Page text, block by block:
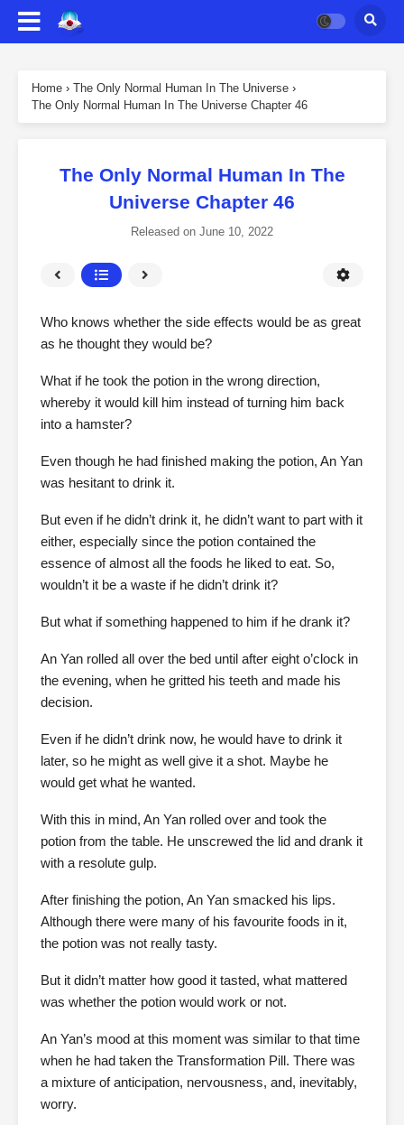
Home › The Only Normal Human In The Universe ›
The Only Normal Human In The Universe Chapter 46
The Only Normal Human In The
Universe Chapter 46
Released on June 10, 2022
Who knows whether the side effects would be as great
as he thought they would be?
What if he took the potion in the wrong direction,
whereby it would kill him instead of turning him back
into a hamster?
Even though he had finished making the potion, An Yan
was hesitant to drink it.
But even if he didn’t drink it, he didn’t want to part with it
either, especially since the potion contained the
essence of almost all the foods he liked to eat. So,
wouldn’t it be a waste if he didn’t drink it?
But what if something happened to him if he drank it?
An Yan rolled all over the bed until after eight o’clock in
the evening, when he gritted his teeth and made his
decision.
Even if he didn’t drink now, he would have to drink it
later, so he might as well give it a shot. Maybe he
would get what he wanted.
With this in mind, An Yan rolled over and took the
potion from the table. He unscrewed the lid and drank it
with a resolute gulp.
After finishing the potion, An Yan smacked his lips.
Although there were many of his favourite foods in it,
the potion was not really tasty.
But it didn’t matter how good it tasted, what mattered
was whether the potion would work or not.
An Yan’s mood at this moment was similar to that time
when he had taken the Transformation Pill. There was
a mixture of anticipation, nervousness, and, inevitably,
worry.